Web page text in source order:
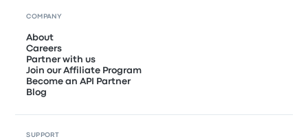
COMPANY
About
Careers
Partner with us
Join our Affiliate Program
Become an API Partner
Blog
SUPPORT